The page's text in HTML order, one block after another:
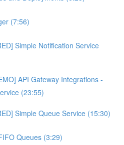
(7:56)
Simple Notification Service
API Gateway Integrations -
(23:55)
Simple Queue Service (15:30)
Queues (3:29)